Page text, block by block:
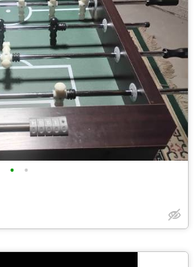
• •